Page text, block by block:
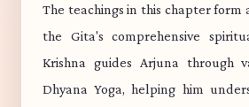
The teachings in this chapter
the Gita's comprehensive
Krishna guides Arjuna through
Dhyana Yoga, helping him